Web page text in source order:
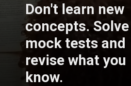
Don't learn new
concepts. Solve
mock tests and
revise what you
know.